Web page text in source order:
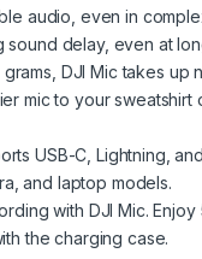
audio, even in
delay, even at
DJI Mic takes
mic to your
USB-C, Lightning,
and laptop models.
with DJI Mic.
the charging case.